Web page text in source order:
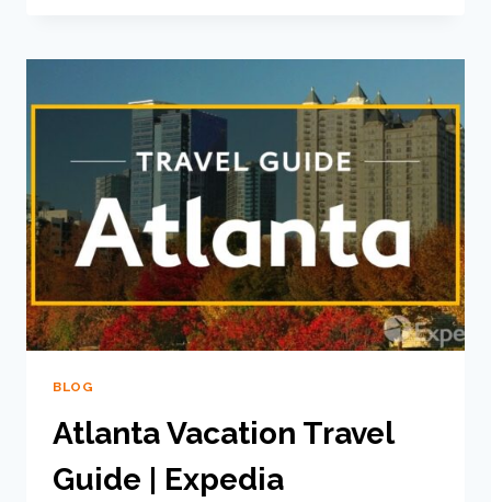
BLOG
Atlanta Vacation Travel
Guide | Expedia